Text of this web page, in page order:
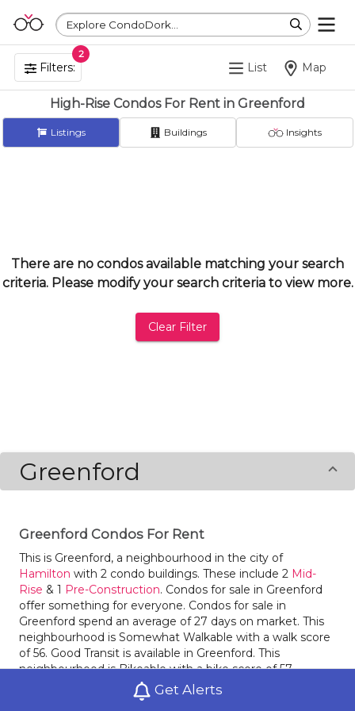
Explore CondoDork...
Filters:
2
List Map
High-Rise Condos For Rent in Greenford
Get Alerts
Listings Buildings Insights
There are no condos available matching your search
criteria. Please modify your search criteria to view more.
Clear Filter
Greenford
Greenford Condos For Rent
This is Greenford, a neighbourhood in the city of
Hamilton with 2 condo buildings. These include 2 Mid-
Rise & 1 Pre-Construction. Condos for sale in Greenford
offer something for everyone. Condos for sale in
Greenford spend an average of 27 days on market. This
neighbourhood is Somewhat Walkable with a walk score
of 56. Good Transit is available in Greenford. This
neighbourhood is Bikeable with a bike score of 57.
Gershome are nearby neighbourhoods.